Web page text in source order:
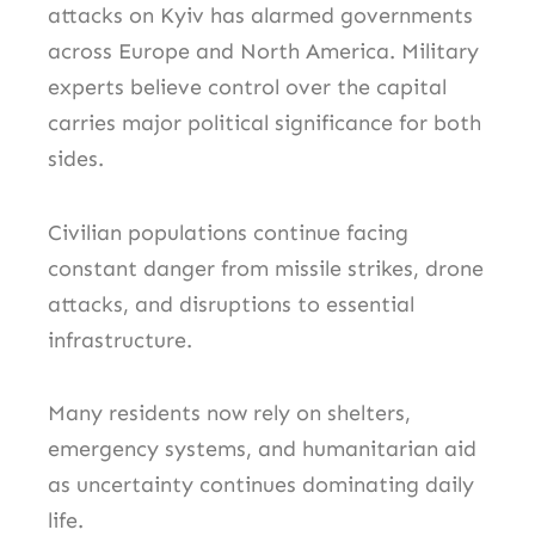
attacks on Kyiv has alarmed governments
across Europe and North America. Military
experts believe control over the capital
carries major political significance for both
sides.
Civilian populations continue facing
constant danger from missile strikes, drone
attacks, and disruptions to essential
infrastructure.
Many residents now rely on shelters,
emergency systems, and humanitarian aid
as uncertainty continues dominating daily
life.